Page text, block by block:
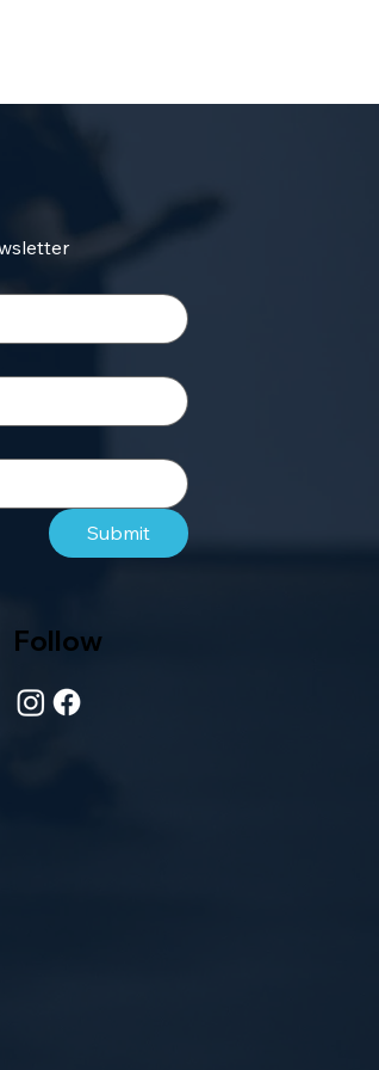
Submit
Follow